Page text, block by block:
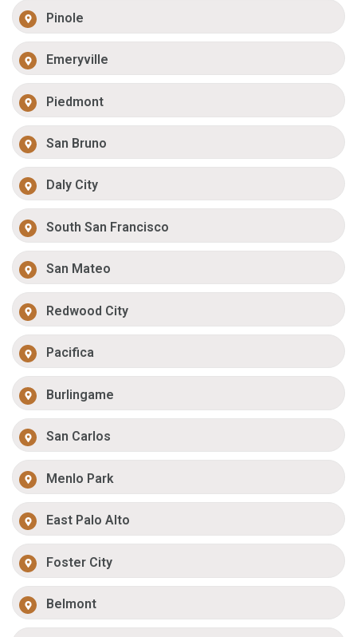
Pinole
Emeryville
Piedmont
San Bruno
Daly City
South San Francisco
San Mateo
Redwood City
Pacifica
Burlingame
San Carlos
Menlo Park
East Palo Alto
Foster City
Belmont